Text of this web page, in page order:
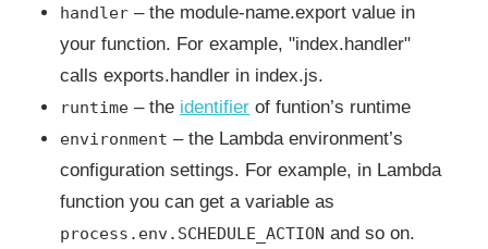
handler – the module-name.export value in
your function. For example, "index.handler"
calls exports.handler in index.js.
runtime – the identifier of funtion’s runtime
environment – the Lambda environment’s
configuration settings. For example, in Lambda
function you can get a variable as
process.env.SCHEDULE_ACTION and so on.